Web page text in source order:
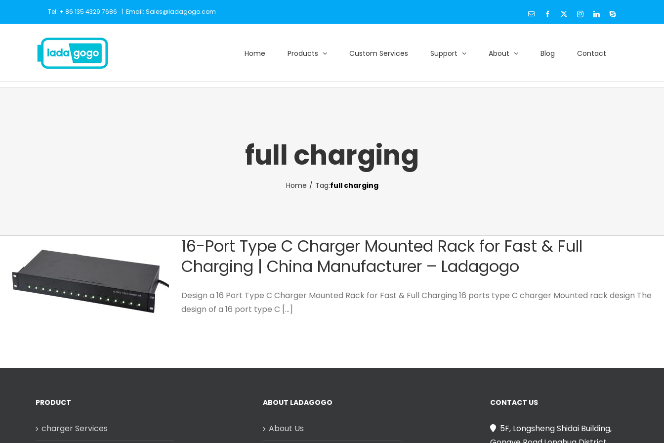
Tel: + 86 135 4329 7686 | Email: Sales@ladagogo.com Email FacebookInstagram
LinkedInSkype
Home Products Custom Services Support About Blog Contact
full charging
Home Tag:full charging
16-Port Type C Charger Mounted Rack for Fast & Full
Charging | China Manufacturer – Ladagogo
Design a 16 Port Type C Charger Mounted Rack for Fast & Full Charging 16 ports type C charger Mounted rack design The
design of a 16 port type C [...]
PRODUCT
charger Services
ABOUT LADAGOGO
About Us
CONTACT US
5F, Longsheng Shidai Building,